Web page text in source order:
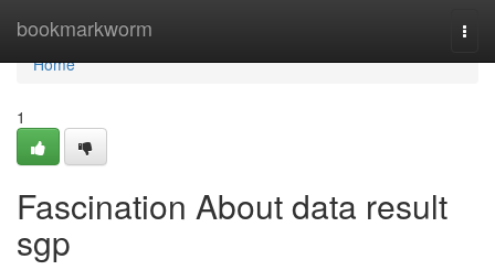
bookmarkworm
Home
Home
1
Fascination About data result
sgp